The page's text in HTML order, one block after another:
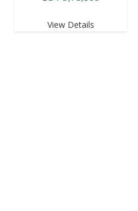
View Details